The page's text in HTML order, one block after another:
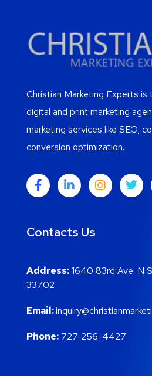
Christian Marketing Experts is
digital and print marketing
marketing services like SEO,
conversion optimization.
Contacts Us
Address:1640 83rd Ave. N
33702
Email:
Phone: 727-256-4427